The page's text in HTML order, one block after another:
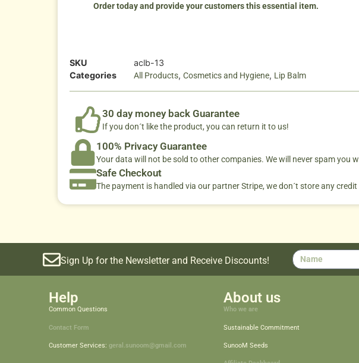
Order today and provide your customers this essential item.
SKU
aclb-13
Categories
All Products, Cosmetics and Hygiene, Lip Balm
30 day money back Guarantee
If you don´t like the product, you can return it to us!
100% Privacy Guarantee
Your data will not be sold to other companies. We will never spam you
Safe Checkout
The payment is handled via our partner Stripe, we don´t store any
Sign Up for the Newsletter and Receive Discounts!
Help
Common Questions
Contact Form
Customer Services: geral.sunoom@gmail.com
About us
Who we are
Sustainable Commitment
SunooM Seeds